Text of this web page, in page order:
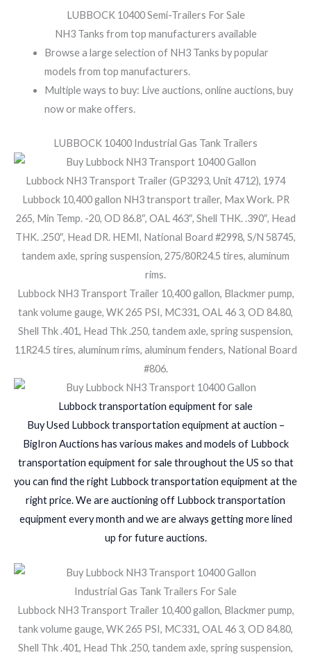
LUBBOCK 10400 Semi-Trailers For Sale
NH3 Tanks from top manufacturers available
Browse a large selection of NH3 Tanks by popular
models from top manufacturers.
Multiple ways to buy: Live auctions, online auctions, buy
now or make offers.
LUBBOCK 10400 Industrial Gas Tank Trailers
Lubbock NH3 Transport Trailer (GP3293, Unit 4712), 1974
Lubbock 10,400 gallon NH3 transport trailer, Max Work. PR
265, Min Temp. -20, OD 86.8″, OAL 463″, Shell THK. .390″, Head
THK. .250″, Head DR. HEMI, National Board #2998, S/N 58745,
tandem axle, spring suspension, 275/80R24.5 tires, aluminum
rims.
Lubbock NH3 Transport Trailer 10,400 gallon, Blackmer pump,
tank volume gauge, WK 265 PSI, MC331, OAL 46 3, OD 84.80,
Shell Thk .401, Head Thk .250, tandem axle, spring suspension,
11R24.5 tires, aluminum rims, aluminum fenders, National Board
#806.
Lubbock transportation equipment for sale
Buy Used Lubbock transportation equipment at auction –
BigIron Auctions has various makes and models of Lubbock
transportation equipment for sale throughout the US so that
you can find the right Lubbock transportation equipment at the
right price. We are auctioning off Lubbock transportation
equipment every month and we are always getting more lined
up for future auctions.
Industrial Gas Tank Trailers For Sale
Lubbock NH3 Transport Trailer 10,400 gallon, Blackmer pump,
tank volume gauge, WK 265 PSI, MC331, OAL 46 3, OD 84.80,
Shell Thk .401, Head Thk .250, tandem axle, spring suspension,